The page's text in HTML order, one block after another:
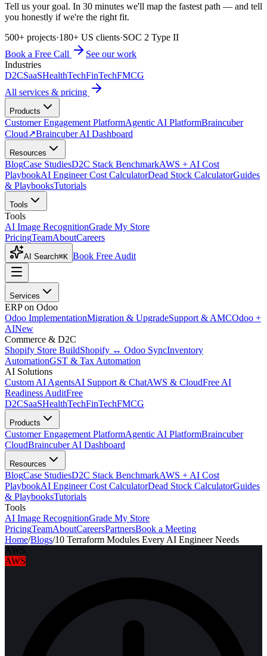
Tell us your goal. In 30 minutes we'll map the fastest path — and tell
you honestly if we're the right fit.
500+ projects·180+ US clients·SOC 2 Type II
Book a Free Call
See our work
Industries
D2CSaaSHealthTechFinTechFMCG
All services & pricing
Products
Customer Engagement PlatformAgentic AI PlatformBraincuber
Cloud↗Braincuber AI Dashboard
Resources
BlogCase StudiesD2C Stack BenchmarkAWS + AI Cost
PlaybookAI Engineer Cost CalculatorDead Stock CalculatorGuides
& PlaybooksTutorials
Tools
Tools
AI Image RecognitionGrade My Store
PricingTeamAboutCareers
AI Search⌘K Book Free Audit
Services
ERP on Odoo
Odoo ImplementationMigration & UpgradeSupport & AMCOdoo +
AINew
Commerce & D2C
Shopify Store BuildShopify ↔ Odoo SyncInventory
AutomationGST & Tax Automation
AI Solutions
Custom AI AgentsAI Support & ChatAWS & CloudFree AI
Readiness AuditFree
D2CSaaSHealthTechFinTechFMCG
Products
Customer Engagement PlatformAgentic AI PlatformBraincuber
CloudBraincuber AI Dashboard
Resources
BlogCase StudiesD2C Stack BenchmarkAWS + AI Cost
PlaybookAI Engineer Cost CalculatorDead Stock CalculatorGuides
& PlaybooksTutorials
Tools
AI Image RecognitionGrade My Store
PricingTeamAboutCareersPartnersBook a Meeting
Home/Blogs/10 Terraform Modules Every AI Engineer Needs
AWS
AWS